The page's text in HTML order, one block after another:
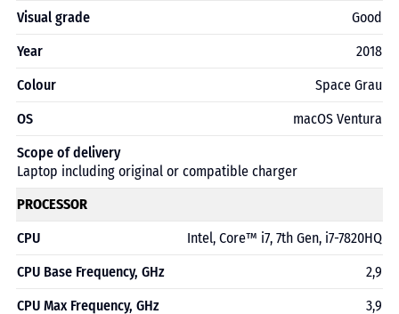
Visual grade
Good
Year
2018
Colour
Space Grau
OS
macOS Ventura
Scope of delivery
Laptop including original or compatible charger
PROCESSOR
CPU
Intel, Core™ i7, 7th Gen, i7-7820HQ
CPU Base Frequency, GHz
2,9
CPU Max Frequency, GHz
3,9